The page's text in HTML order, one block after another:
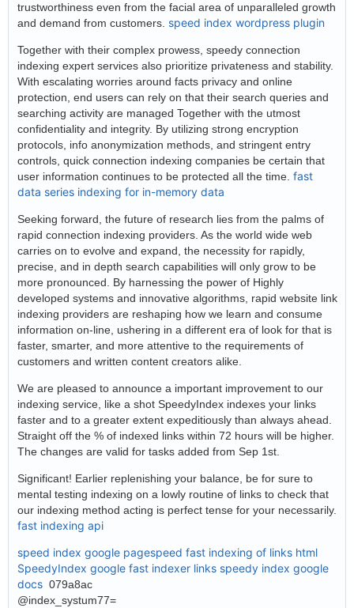
trustworthiness even from the facial area of unparalleled growth
and demand from customers. speed index wordpress plugin
Together with their complex prowess, speedy connection
indexing expert services also prioritize privateness and stability.
With escalating worries around facts privacy and online
protection, end users can rely on that their search queries and
searching activity are managed Together with the utmost
confidentiality and integrity. By utilizing strong encryption
protocols, info anonymization methods, and stringent entry
controls, quick connection indexing companies be certain that
user information continues to be protected all the time. fast
data series indexing for in-memory data
Seeking forward, the future of research lies from the palms of
rapid connection indexing providers. As the world wide web
carries on to evolve and expand, the necessity for rapidly,
precise, and in depth search capabilities will only grow to be
more pronounced. By harnessing the power of Highly
developed systems and innovative algorithms, rapid website link
indexing providers are reshaping how we learn and consume
information on-line, ushering in a different era of look for that is
faster, smarter, and more attentive to the requirements of
customers and written content creators alike.
We are pleased to announce a important improvement to our
indexing service, like a shot SpeedyIndex indexes your links
faster and to a greater extent expeditiously than always ahead.
Straight off the % of indexed links within 72 hours will be higher.
The changes are valid for tasks added from Sep 1st.
Significant! Earlier replenishing your balance, be for sure to
mental testing indexing on a lowly routine of links to check that
our indexing method acting is perfect tense for your necessarily.
fast indexing api
speed index google pagespeed fast indexing of links html
SpeedyIndex google fast indexer links speedy index google
docs 079a8ac
@index_systum77=